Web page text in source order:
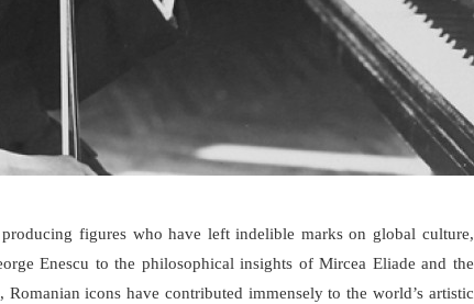
figures who have left indelible marks on global culture,
Enescu to the philosophical insights of Mircea Eliade and the
icons have contributed immensely to the world’s artistic